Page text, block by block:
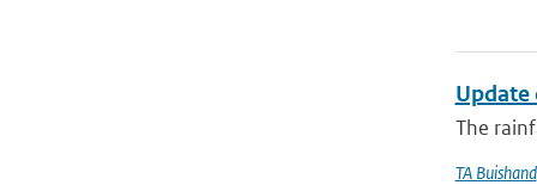
Update
The
TA Buishand